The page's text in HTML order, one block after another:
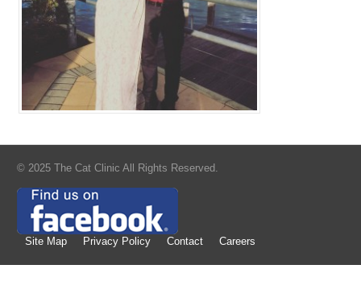
© 2025 The Cat Clinic All Rights Reserved.
Site Map Privacy Policy Contact Careers